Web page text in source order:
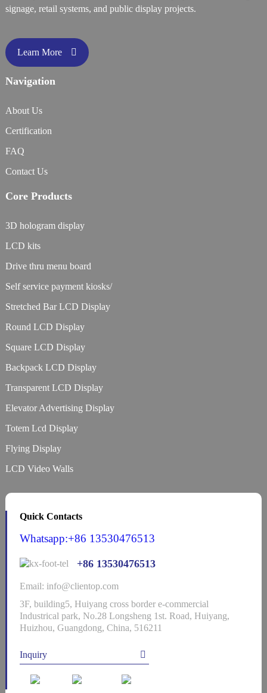
signage, retail systems, and public display projects.
Learn More
Navigation
About Us
Certification
FAQ
Contact Us
Core Products
3D hologram display
LCD kits
Drive thru menu board
Self service payment kiosks/
Stretched Bar LCD Display
Round LCD Display
Square LCD Display
Backpack LCD Display
Transparent LCD Display
Elevator Advertising Display
Totem Lcd Display
Flying Display
LCD Video Walls
Quick Contacts
Whatsapp:+86 13530476513
+86 13530476513
Email: info@clientop.com
3F, building5, Huiyang cross border e-commercial
Industrical park, No.28 Longsheng 1st. Road, Huiyang,
Huizhou, Guangdong, China, 516211
Inquiry